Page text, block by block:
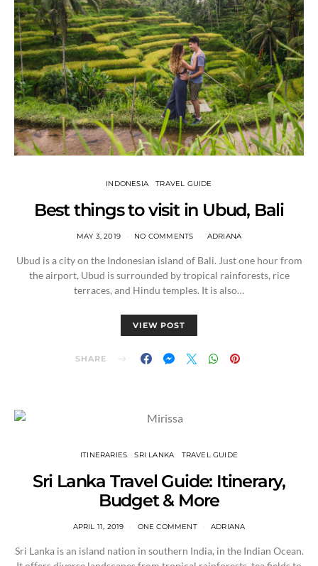
INDONESIA TRAVEL GUIDE
Best things to visit in Ubud, Bali
MAY 3, 2019 NO COMMENTS ADRIANA
Ubud is a city on the Indonesian island of Bali. Just one hour from
the airport, Ubud is surrounded by tropical rainforests, rice
terraces, and Hindu temples. It is also…
VIEW POST
SHARE
ITINERARIES SRI LANKA TRAVEL GUIDE
Sri Lanka Travel Guide: Itinerary,
Budget & More
APRIL 11, 2019 ONE COMMENT ADRIANA
Sri Lanka is an island nation in southern India, in the Indian Ocean.